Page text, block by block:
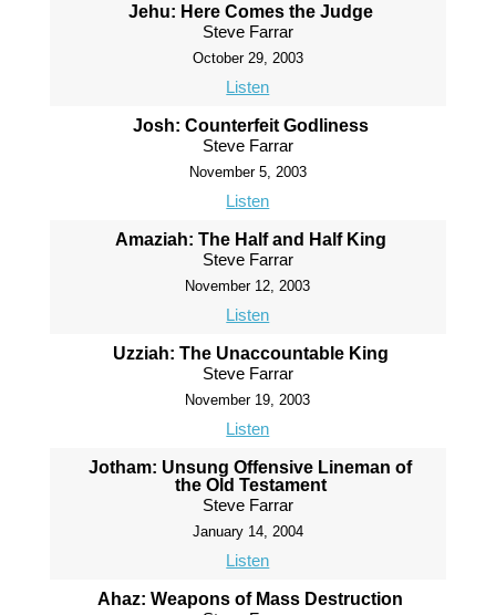
Jehu: Here Comes the Judge
Steve Farrar
October 29, 2003
Listen
Josh: Counterfeit Godliness
Steve Farrar
November 5, 2003
Listen
Amaziah: The Half and Half King
Steve Farrar
November 12, 2003
Listen
Uzziah: The Unaccountable King
Steve Farrar
November 19, 2003
Listen
Jotham: Unsung Offensive Lineman of
the Old Testament
Steve Farrar
January 14, 2004
Listen
Ahaz: Weapons of Mass Destruction